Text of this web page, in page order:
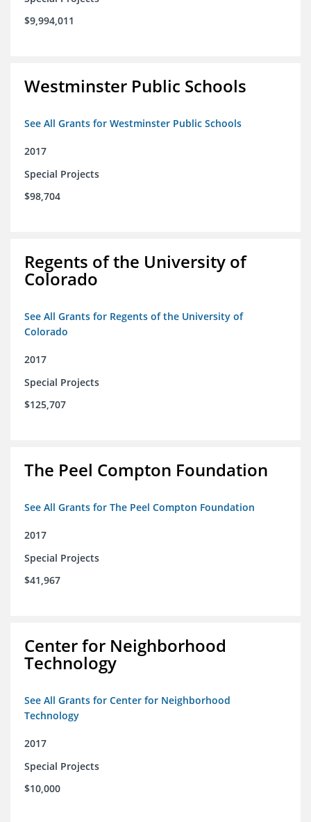
$9,994,011
Westminster Public Schools
See All Grants for Westminster Public Schools
2017
Special Projects
$98,704
Regents of the University of
Colorado
See All Grants for Regents of the University of
Colorado
2017
Special Projects
$125,707
The Peel Compton Foundation
See All Grants for The Peel Compton Foundation
2017
Special Projects
$41,967
Center for Neighborhood
Technology
See All Grants for Center for Neighborhood
Technology
2017
Special Projects
$10,000